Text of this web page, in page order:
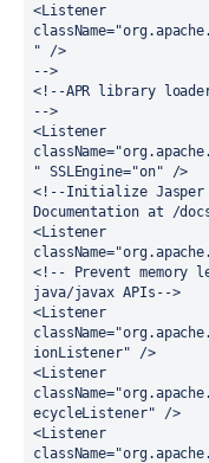
<Listener
" />
-->
<!--APR library
-->
<Listener
" SSLEngine="on" />
<!--Initialize Jasper
Documentation at /
<Listener
<!-- Prevent memory
java/javax APIs-->
<Listener
ionListener" />
<Listener
ecycleListener" />
<Listener